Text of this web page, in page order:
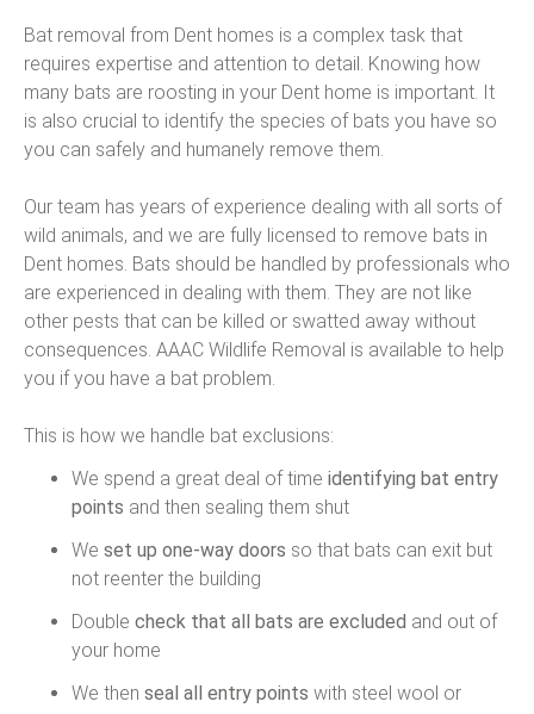
Bat removal from Dent homes is a complex task that
requires expertise and attention to detail. Knowing how
many bats are roosting in your Dent home is important. It
is also crucial to identify the species of bats you have so
you can safely and humanely remove them.
Our team has years of experience dealing with all sorts of
wild animals, and we are fully licensed to remove bats in
Dent homes. Bats should be handled by professionals who
are experienced in dealing with them. They are not like
other pests that can be killed or swatted away without
consequences. AAAC Wildlife Removal is available to help
you if you have a bat problem.
This is how we handle bat exclusions:
We spend a great deal of time identifying bat entry
points and then sealing them shut
We set up one-way doors so that bats can exit but
not reenter the building
Double check that all bats are excluded and out of
your home
We then seal all entry points with steel wool or